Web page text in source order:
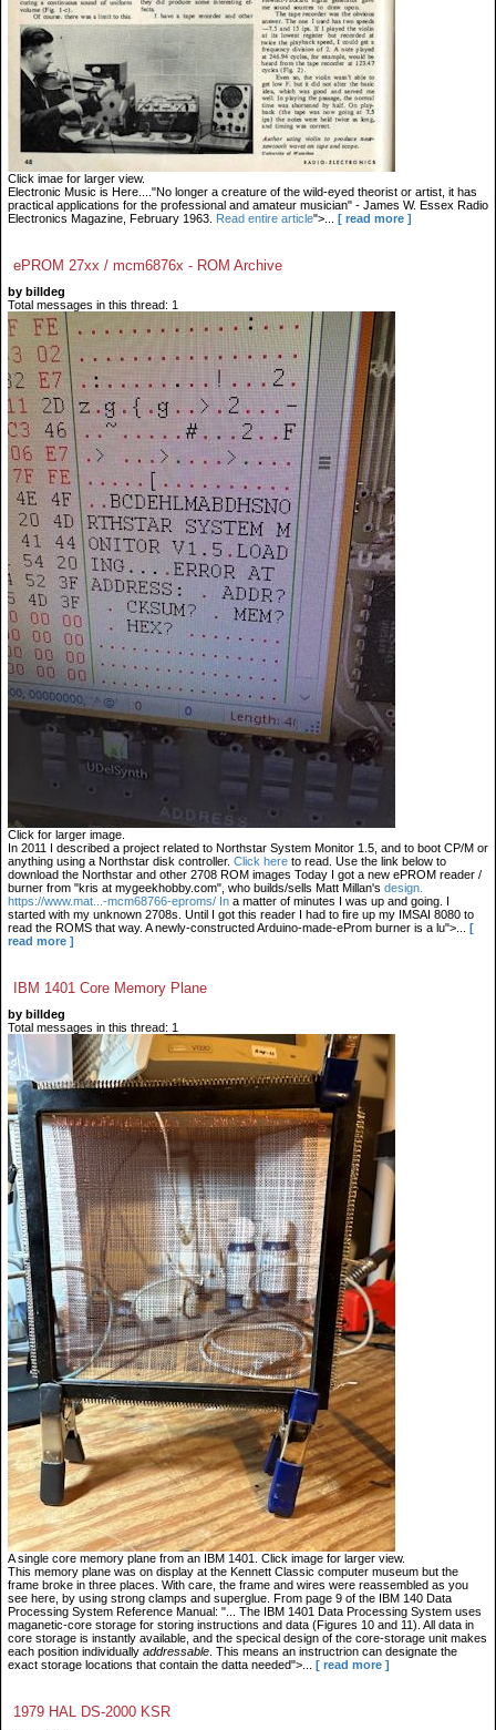
Click imae for larger view.
Electronic Music is Here...."No longer a creature of the wild-eyed theorist or artist, it has
practical applications for the professional and amateur musician" - James W. Essex Radio
Electronics Magazine, February 1963. Read entire article">... [ read more ]
ePROM 27xx / mcm6876x - ROM Archive
by billdeg
Total messages in this thread: 1
Click for larger image.
In 2011 I described a project related to Northstar System Monitor 1.5, and to boot CP/M or
anything using a Northstar disk controller. Click here to read. Use the link below to
download the Northstar and other 2708 ROM images Today I got a new ePROM reader /
burner from "kris at mygeekhobby.com", who builds/sells Matt Millan's design.
https://www.mat...-mcm68766-eproms/ In a matter of minutes I was up and going. I
started with my unknown 2708s. Until I got this reader I had to fire up my IMSAI 8080 to
read the ROMS that way. A newly-constructed Arduino-made-eProm burner is a lu">...
[
read more ]
IBM 1401 Core Memory Plane
by billdeg
Total messages in this thread: 1
A single core memory plane from an IBM 1401. Click image for larger view.
This memory plane was on display at the Kennett Classic computer museum but the
frame broke in three places. With care, the frame and wires were reassembled as you
see here, by using strong clamps and superglue. From page 9 of the IBM 140 Data
Processing System Reference Manual: "... The IBM 1401 Data Processing System uses
maganetic-core storage for storing instructions and data (Figures 10 and 11). All data in
core storage is instantly available, and the specical design of the core-storage unit makes
each position individually addressable . This means an instructrion can designate the
exact storage locations that contain the datta needed">...
[ read more ]
1979 HAL DS-2000 KSR